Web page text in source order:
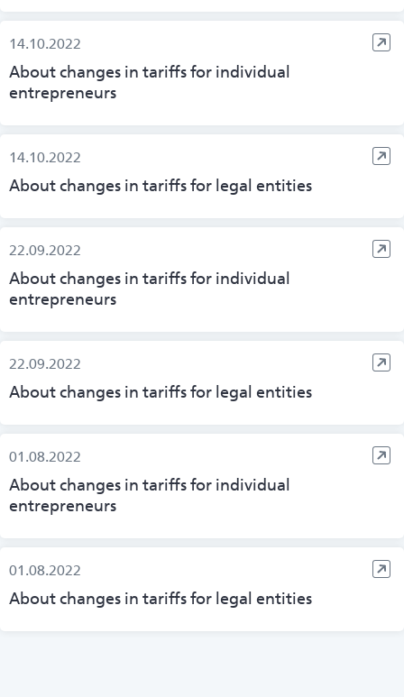
14.10.2022
About changes in tariffs for individual
entrepreneurs
14.10.2022
About changes in tariffs for legal entities
22.09.2022
About changes in tariffs for individual
entrepreneurs
22.09.2022
About changes in tariffs for legal entities
01.08.2022
About changes in tariffs for individual
entrepreneurs
01.08.2022
About changes in tariffs for legal entities